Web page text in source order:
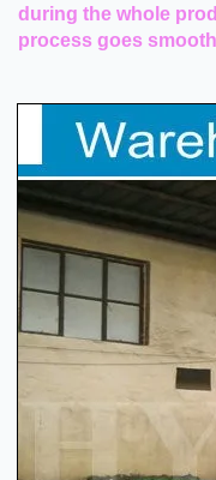
during the whole
process goes